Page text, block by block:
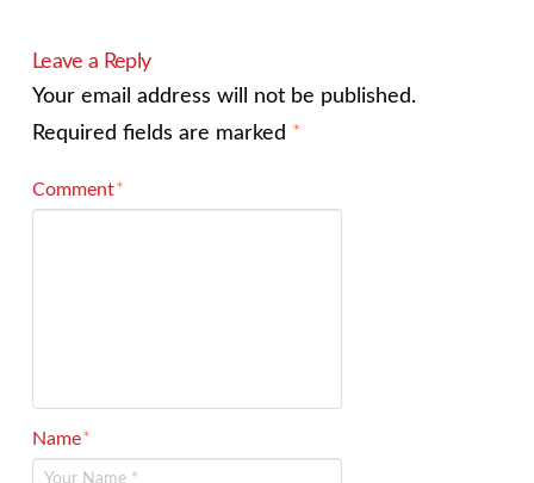
Leave a Reply
Your email address will not be published.
Required fields are marked *
Comment*
Name*